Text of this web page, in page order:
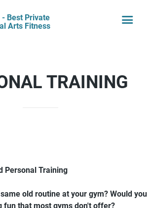
Best Private
Arts Fitness
TRAINING
Personal Training
old routine at your gym? Would you
fun that most gyms don't offer?